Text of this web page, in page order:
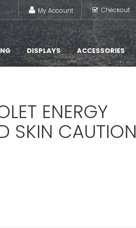
My Account Checkout
DISPLAYS ACCESSORIES
ENERGY
SKIN CAUTION